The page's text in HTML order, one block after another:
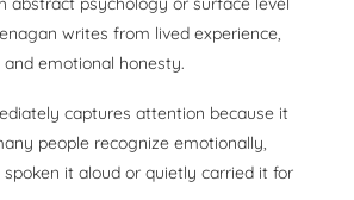
writes from lived experience,
emotional honesty.
captures attention because it
people recognize emotionally,
it aloud or quietly carried it for